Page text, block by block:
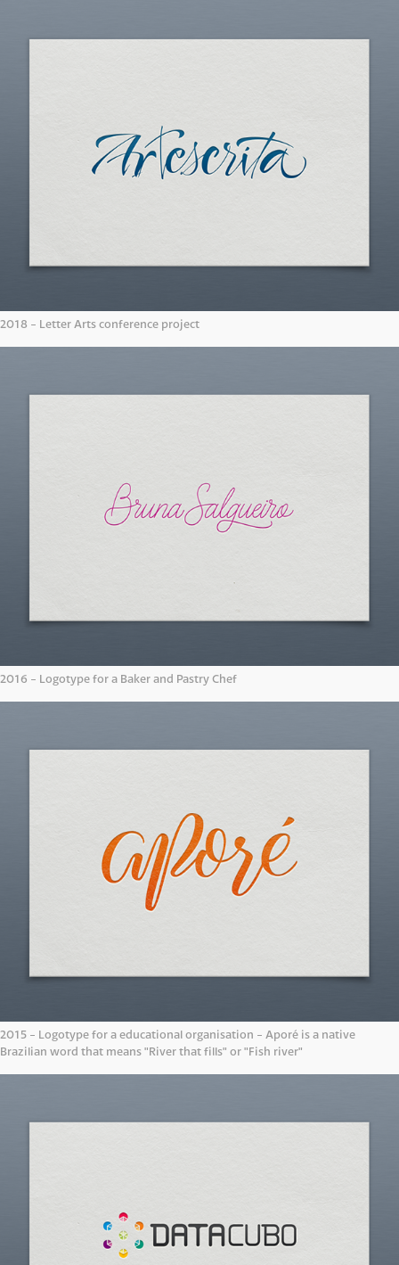
2018 - Letter Arts conference project
2016 - Logotype for a Baker and Pastry Chef
2015 - Logotype for a educational organisation - Aporé is a native
Brazilian word that means "River that fills" or "Fish river"